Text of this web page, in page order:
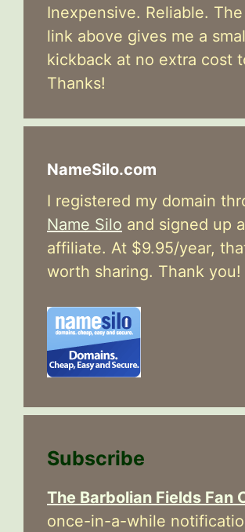
Inexpensive. Reliable.
link above gives me a
kickback at no extra cost
Thanks!
NameSilo.com
I registered my domain
Name Silo and signed up
affiliate. At $9.95/year,
worth sharing. Thank you!
Subscribe
The Barbolian Fields Fan
once-in-a-while